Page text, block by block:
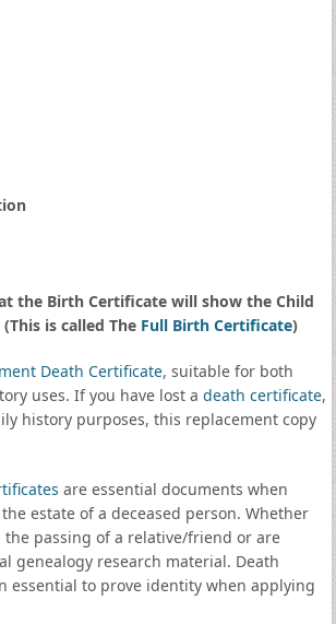
the Birth Certificate will show the Child
is called The Full Birth Certificate)
Death Certificate, suitable for both
uses. If you have lost a death certificate,
history purposes, this replacement copy
are essential documents when
estate of a deceased person. Whether
the passing of a relative/friend or are
genealogy research material. Death
essential to prove identity when applying